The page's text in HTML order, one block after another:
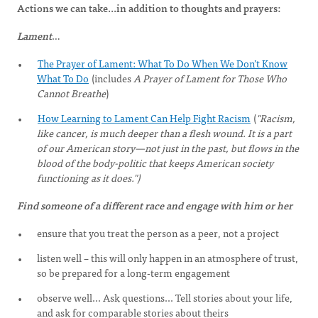
Actions we can take...in addition to thoughts and prayers:
Lament…
The Prayer of Lament: What To Do When We Don’t Know
What To Do (includesA Prayer of Lament for Those Who
Cannot Breathe)
How Learning to Lament Can Help Fight Racism ("Racism,
like cancer, is much deeper than a flesh wound. It is a part
of our American story—not just in the past, but flows in the
blood of the body-politic that keeps American society
functioning as it does.")
Find someone of a different race and engage with him or her
ensure that you treat the person as a peer, not a project
listen well – this will only happen in an atmosphere of trust,
so be prepared for a long-term engagement
observe well... Ask questions... Tell stories about your life,
and ask for comparable stories about theirs